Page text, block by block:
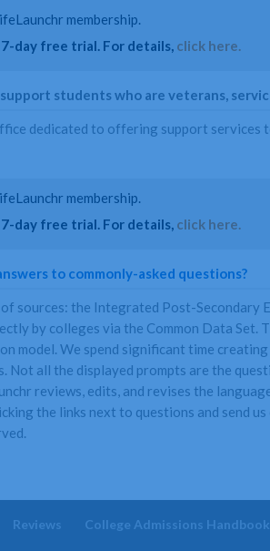
membership.
day free trial. For details, click here.
students who are veterans,
dedicated to offering support services
membership.
day free trial. For details, click here.
to commonly-asked questions?
sources: the Integrated Post-Secondary
by colleges via the Common Data Set.
model. We spend significant time
all the displayed prompts are the
reviews, edits, and revises the
the links next to questions and send
Reviews College Admissions Handbook